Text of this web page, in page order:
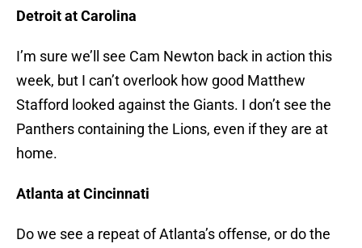
Detroit at Carolina
I’m sure we’ll see Cam Newton back in action this
week, but I can’t overlook how good Matthew
Stafford looked against the Giants. I don’t see the
Panthers containing the Lions, even if they are at
home.
Atlanta at Cincinnati
Do we see a repeat of Atlanta’s offense, or do the